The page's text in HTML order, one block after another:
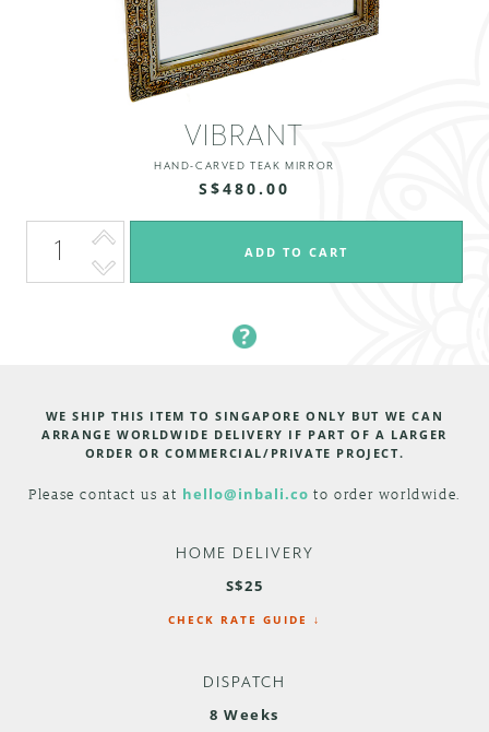
VIBRANT
HAND-CARVED TEAK MIRROR
S$480.00
WE SHIP THIS ITEM TO SINGAPORE ONLY BUT WE CAN
ARRANGE WORLDWIDE DELIVERY IF PART OF A LARGER
ORDER OR COMMERCIAL/PRIVATE PROJECT.
Please contact us at hello@inbali.co to order worldwide.
HOME DELIVERY
S$25
CHECK RATE GUIDE ↓
DISPATCH
8 Weeks